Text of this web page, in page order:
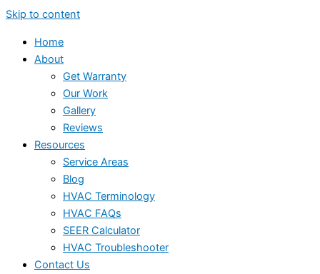
Skip to content
Home
About
Get Warranty
Our Work
Gallery
Reviews
Resources
Service Areas
Blog
HVAC Terminology
HVAC FAQs
SEER Calculator
HVAC Troubleshooter
Contact Us